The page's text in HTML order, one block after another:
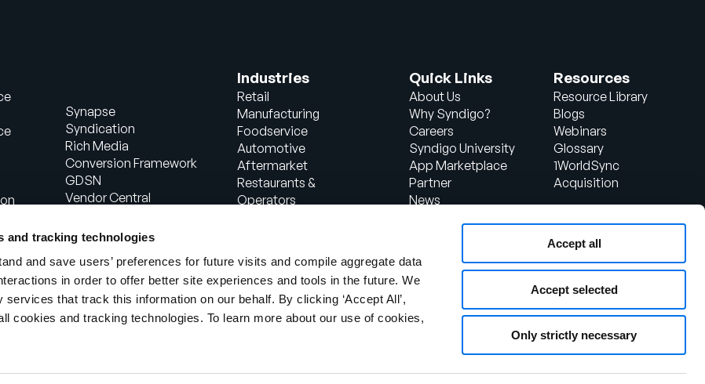
and tracking technologies
and save users’ preferences for future visits and compile aggregate data
in order to offer better site experiences and tools in the future. We
that track this information on our behalf. By clicking ‘Accept All’,
cookies and tracking technologies. To learn more about our use of cookies,
Accept all
Accept selected
Only strictly necessary
1WorldSync is now part of
Syndigo.
If you are looking for support for
Synapse
Syndication
Rich Media
Conversion Framework
GDSN
Vendor Central
Agentic Commerce
PowerReviews
AI Gopilots
Marketplace
Nutrition & Wellness
Services
Industries
Retail
Manufacturing
Foodservice
Automotive
Aftermarket
Restaurants &
Operators
Goods
Industrial
Manufacturing
Quick Links
About Us
Why Syndigo?
Careers
Syndigo University
App Marketplace
Partner
News
Resources
Resource Library
Blogs
Webinars
Glossary
1WorldSync
Acquisition